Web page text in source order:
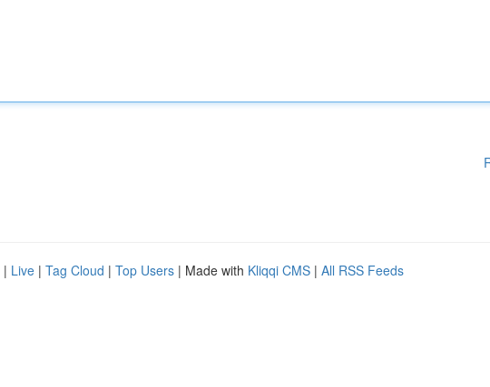
| Live | Tag Cloud | Top Users | Made with Kliqqi CMS | All RSS Feeds